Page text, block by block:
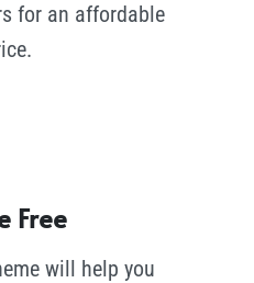
for an affordable
Free
will help you